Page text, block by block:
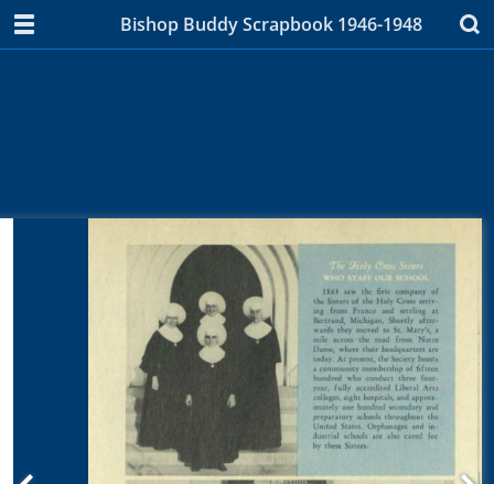
Bishop Buddy Scrapbook 1946-1948